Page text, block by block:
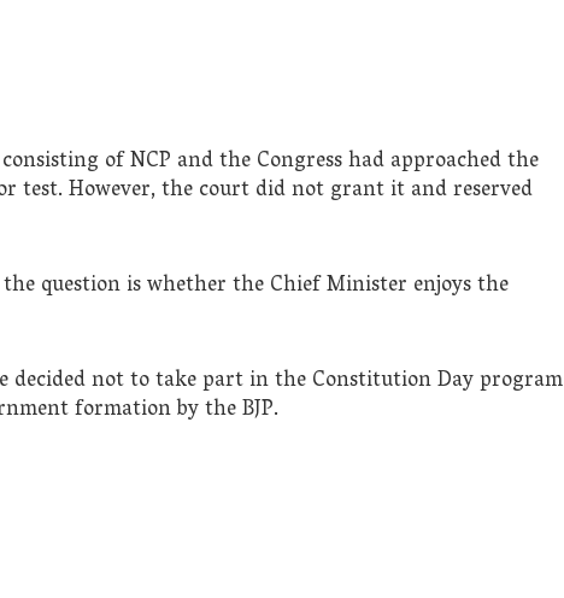
of NCP and the Congress had approached the
test. However, the court did not grant it and reserved
question is whether the Chief Minister enjoys the
decided not to take part in the Constitution Day program
formation by the BJP.